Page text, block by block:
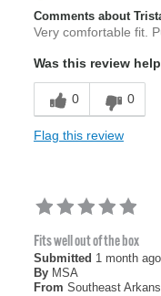
Comments about
Very comfortable fit.
Was this review
0 0
Flag this review
Fits well out of the box
Submitted 1 month ago
By MSA
From Southeast